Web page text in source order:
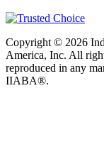
Copyright © 2026
America, Inc. All
reproduced in any
IIABA®.